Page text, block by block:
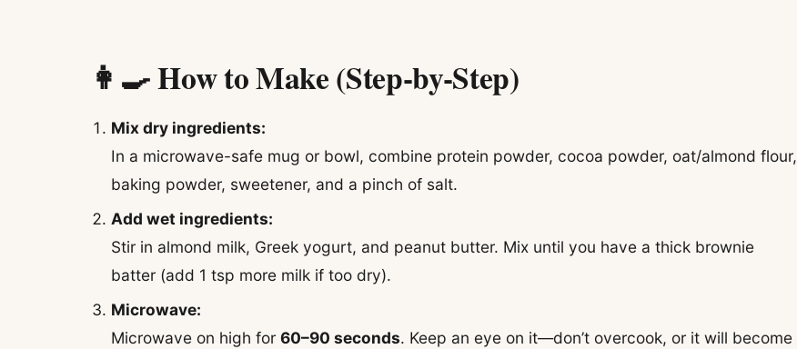
👩‍🍳 How to Make (Step-by-Step)
Mix dry ingredients:
In a microwave-safe mug or bowl, combine protein powder, cocoa powder, oat/almond flour,
baking powder, sweetener, and a pinch of salt.
Add wet ingredients:
Stir in almond milk, Greek yogurt, and peanut butter. Mix until you have a thick brownie
batter (add 1 tsp more milk if too dry).
Microwave:
Microwave on high for60–90 seconds. Keep an eye on it—don’t overcook, or it will become